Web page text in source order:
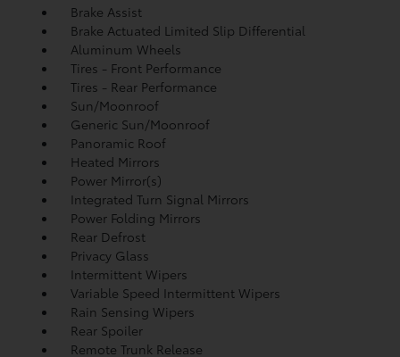
Brake Assist
Brake Actuated Limited Slip Differential
Aluminum Wheels
Tires - Front Performance
Tires - Rear Performance
Sun/Moonroof
Generic Sun/Moonroof
Panoramic Roof
Heated Mirrors
Power Mirror(s)
Integrated Turn Signal Mirrors
Power Folding Mirrors
Rear Defrost
Privacy Glass
Intermittent Wipers
Variable Speed Intermittent Wipers
Rain Sensing Wipers
Rear Spoiler
Remote Trunk Release